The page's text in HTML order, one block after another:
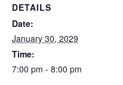
DETAILS
Date:
January 30, 2029
Time:
7:00 pm - 8:00 pm